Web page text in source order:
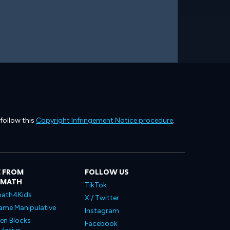
this Copyright Infringement Notice procedure.
FROM
Manipulative
Blocks
FOLLOW US
TikTok
X / Twitter
Instagram
Facebook